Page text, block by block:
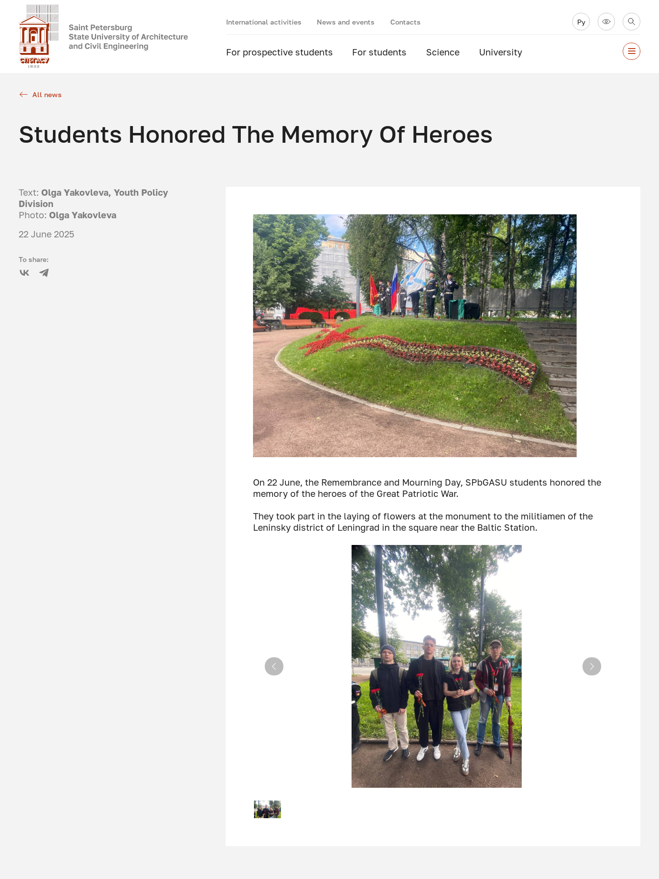
International activities News and events Contacts Ру
For prospective students For students Science University
All news
Students Honored The Memory Of Heroes
Text: Olga Yakovleva, Youth Policy
Division
Photo: Olga Yakovleva
22 June 2025
To share:
On 22 June, the Remembrance and Mourning Day, SPbGASU students honored the
memory of the heroes of the Great Patriotic War.
They took part in the laying of flowers at the monument to the militiamen of the
Leninsky district of Leningrad in the square near the Baltic Station.